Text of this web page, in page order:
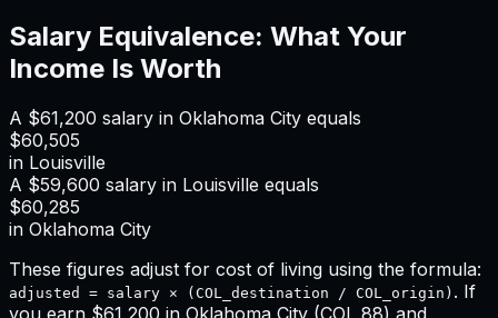
Salary Equivalence: What Your
Income Is Worth
A $61,200 salary in Oklahoma City equals
$60,505
in Louisville
A $59,600 salary in Louisville equals
$60,285
in Oklahoma City
These figures adjust for cost of living using the formula:
adjusted = salary × (COL_destination / COL_origin) . If